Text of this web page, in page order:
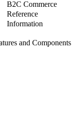
B2C Commerce
Reference
Information
and Components